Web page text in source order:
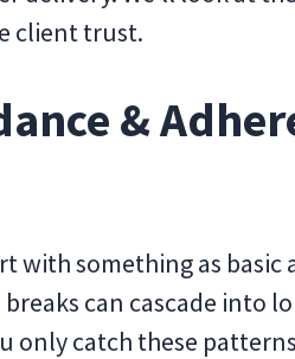
client trust.
&
with something as
can cascade into
only catch these